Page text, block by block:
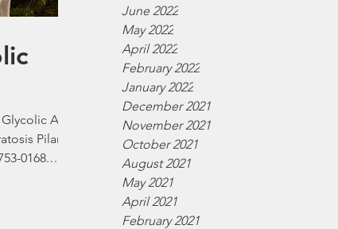
June 2022
May 2022
April 2022
February 2022
January 2022
December 2021
November 2021
October 2021
August 2021
May 2021
April 2021
February 2021
Acid
Pilaris,
0168.